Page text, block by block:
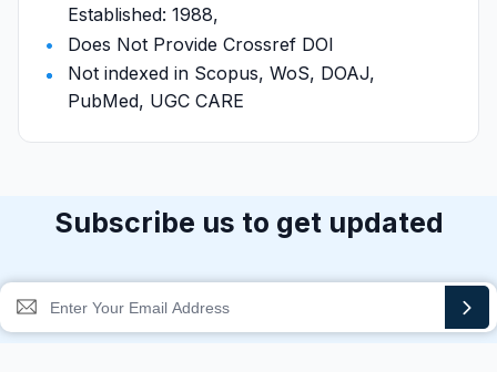
Established: 1988,
Does Not Provide Crossref DOI
Not indexed in Scopus, WoS, DOAJ,
PubMed, UGC CARE
Subscribe us to get updated